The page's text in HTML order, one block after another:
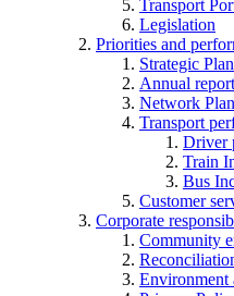
Transport
Legislation
Priorities and
Strategic Plan
Annual
Network
Transport
Driver
Train
Bus
Customer
Corporate
Community
Environment